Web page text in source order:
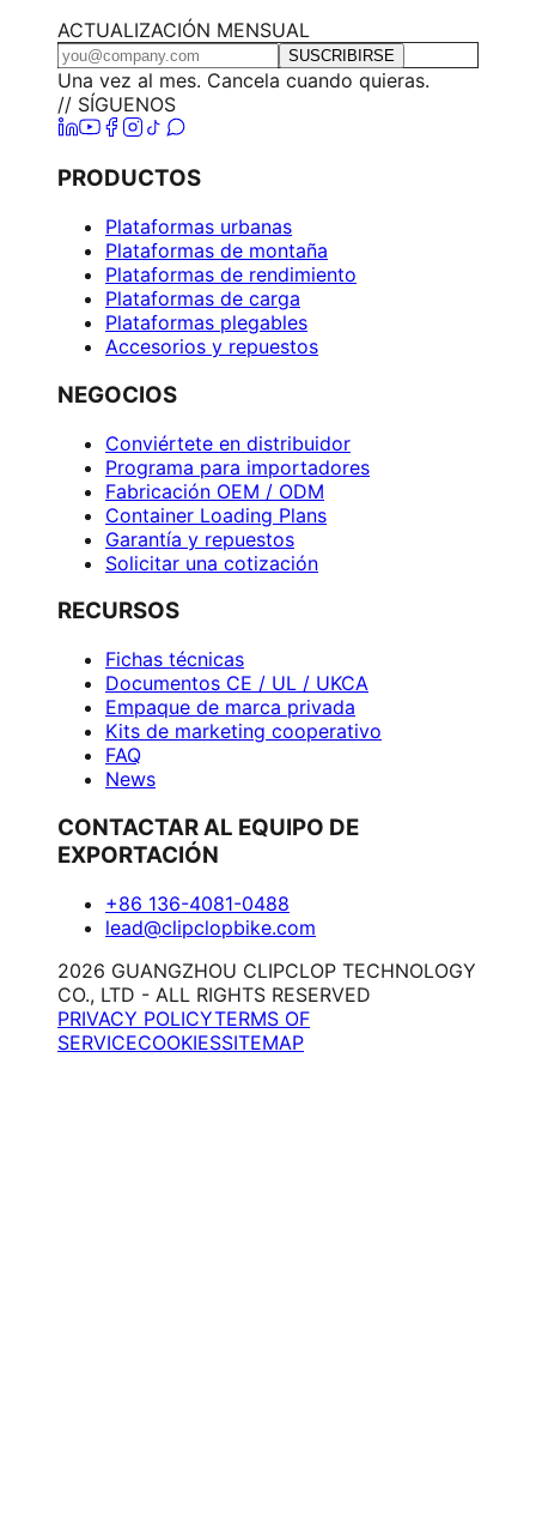
ACTUALIZACIÓN MENSUAL
SUSCRIBIRSE
Una vez al mes. Cancela cuando quieras.
// SÍGUENOS
PRODUCTOS
Plataformas urbanas
Plataformas de montaña
Plataformas de rendimiento
Plataformas de carga
Plataformas plegables
Accesorios y repuestos
NEGOCIOS
Conviértete en distribuidor
Programa para importadores
Fabricación OEM / ODM
Container Loading Plans
Garantía y repuestos
Solicitar una cotización
RECURSOS
Fichas técnicas
Documentos CE / UL / UKCA
Empaque de marca privada
Kits de marketing cooperativo
FAQ
News
CONTACTAR AL EQUIPO DE
EXPORTACIÓN
+86 136-4081-0488
lead@clipclopbike.com
2026 GUANGZHOU CLIPCLOP TECHNOLOGY
CO., LTD - ALL RIGHTS RESERVED
PRIVACY POLICYTERMS OF
SERVICECOOKIESSITEMAP